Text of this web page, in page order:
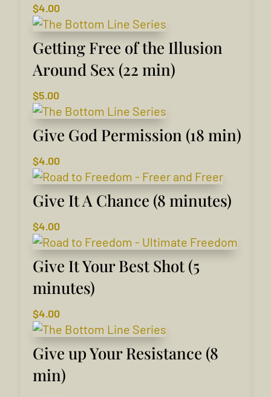
$4.00
Getting Free of the Illusion
Around Sex (22 min)
$5.00
Give God Permission (18 min)
$4.00
Give It A Chance (8 minutes)
$4.00
Give It Your Best Shot (5
minutes)
$4.00
Give up Your Resistance (8
min)